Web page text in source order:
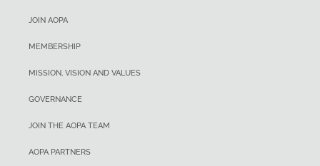
JOIN AOPA
MEMBERSHIP
MISSION, VISION AND VALUES
GOVERNANCE
JOIN THE AOPA TEAM
AOPA PARTNERS